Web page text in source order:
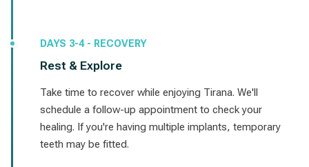
DAYS 3-4 - RECOVERY
Rest & Explore
Take time to recover while enjoying Tirana. We'll
schedule a follow-up appointment to check your
healing. If you're having multiple implants, temporary
teeth may be fitted.